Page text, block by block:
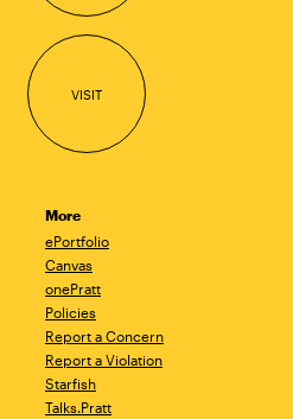
VISIT
More
ePortfolio
Canvas
onePratt
Policies
Report a Concern
Report a Violation
Starfish
Talks.Pratt